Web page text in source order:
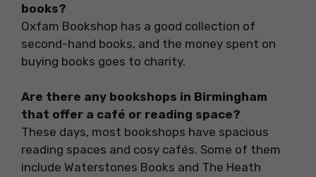
books?
Oxfam Bookshop has a good collection of
second-hand books, and the money spent on
buying books goes to charity.
Are there any bookshops in Birmingham
that offer a café or reading space?
These days, most bookshops have spacious
reading spaces and cosy cafés. Some of them
include Waterstones Books and The Heath